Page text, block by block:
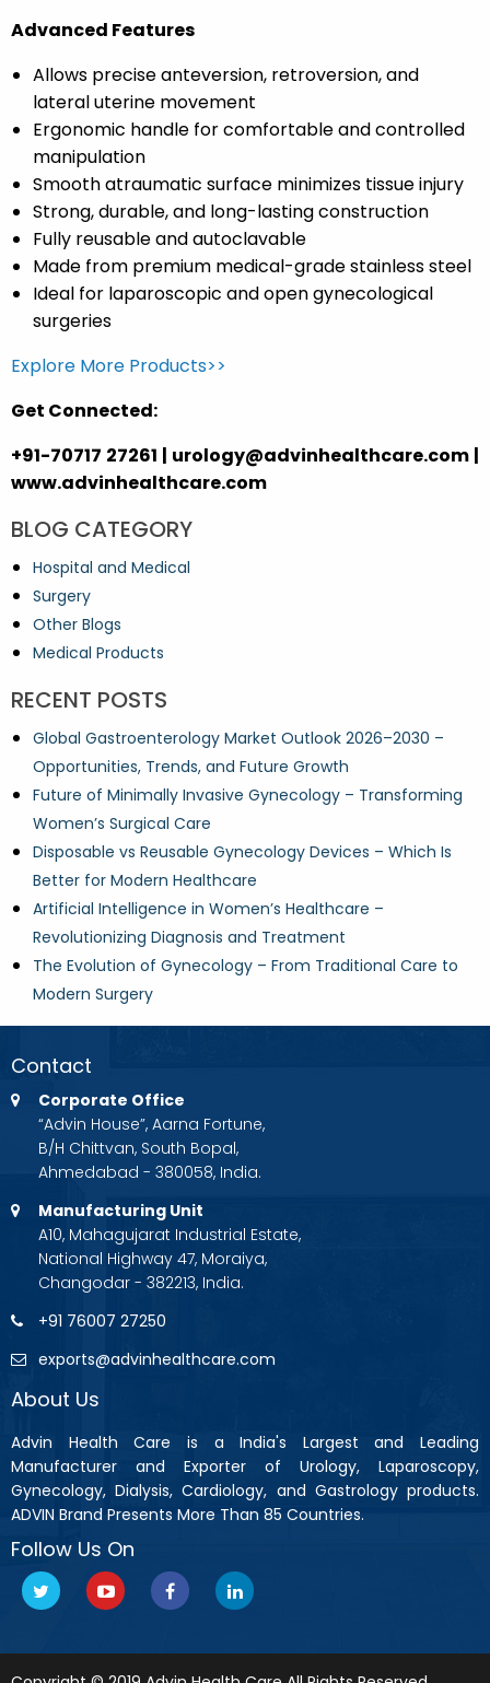
Advanced Features
Allows precise anteversion, retroversion, and
lateral uterine movement
Ergonomic handle for comfortable and controlled
manipulation
Smooth atraumatic surface minimizes tissue injury
Strong, durable, and long-lasting construction
Fully reusable and autoclavable
Made from premium medical-grade stainless steel
Ideal for laparoscopic and open gynecological
surgeries
Explore More Products>>
Get Connected:
+91-70717 27261 | urology@advinhealthcare.com |
www.advinhealthcare.com
BLOG CATEGORY
Hospital and Medical
Surgery
Other Blogs
Medical Products
RECENT POSTS
Global Gastroenterology Market Outlook 2026–2030 –
Opportunities, Trends, and Future Growth
Future of Minimally Invasive Gynecology – Transforming
Women’s Surgical Care
Disposable vs Reusable Gynecology Devices – Which Is
Better for Modern Healthcare
Artificial Intelligence in Women’s Healthcare –
Revolutionizing Diagnosis and Treatment
The Evolution of Gynecology – From Traditional Care to
Modern Surgery
Contact
Corporate Office
“Advin House”, Aarna Fortune,
B/H Chittvan, South Bopal,
Ahmedabad - 380058, India.
Manufacturing Unit
A10, Mahagujarat Industrial Estate,
National Highway 47, Moraiya,
Changodar - 382213, India.
+91 76007 27250
exports@advinhealthcare.com
About Us
Advin Health Care is a India's Largest and Leading
Manufacturer and Exporter of Urology, Laparoscopy,
Gynecology, Dialysis, Cardiology, and Gastrology products.
ADVIN Brand Presents More Than 85 Countries.
Follow Us On